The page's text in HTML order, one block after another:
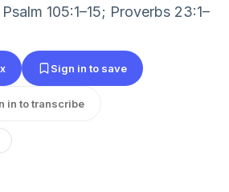
105:1–15; Proverbs 23:1–
Sign in to save
in to transcribe